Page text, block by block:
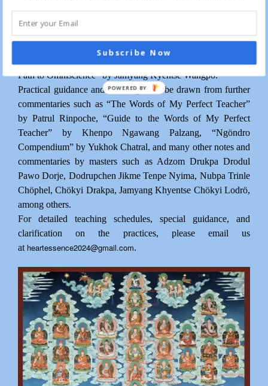
Lingpa (1730-1798). We will concentrate on both the
Path to Omniscience” by Jamyang Kyentse Wangpo.
Practical guidance and teachings will be drawn from further
commentaries such as “The Words of My Perfect Teacher”
by Patrul Rinpoche, “Guide to the Words of My Perfect
Teacher” by Khenpo Ngawang Palzang, “Ngöndro
Compendium” by Yukhok Chatral, and many other notes and
commentaries by masters such as Adzom Drukpa Drodul
Pawo Dorje, Dodrupchen Jikme Tenpe Nyima, Nubpa Trinle
Chöphel, Chökyi Drakpa, Jamyang Khyentse Chökyi Lodrö,
among others.
For detailed teaching schedules, special guidance, and
clarification on the practices, please email us
at heartessence2024@gmail.com.
Subscribe Now
POWERED BY